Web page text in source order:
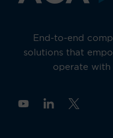
End-to-end
solutions that
operate with
Y